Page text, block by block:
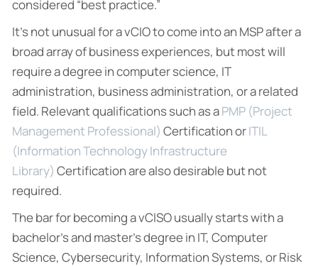
considered “best practice.”
It’s not unusual for a vCIO to come into an MSP after a
broad array of business experiences, but most will
require a degree in computer science, IT
administration, business administration, or a related
field. Relevant qualifications such as aPMP (Project
Management Professional) Certification orITIL
(Information Technology Infrastructure
Library) Certification are also desirable but not
required.
The bar for becoming a vCISO usually starts with a
bachelor’s and master’s degree in IT, Computer
Science, Cybersecurity, Information Systems, or Risk